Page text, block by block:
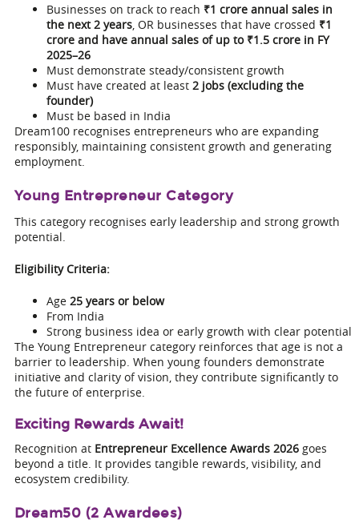
Businesses on track to reach ₹1 crore annual sales in
the next 2 years, OR businesses that have crossed ₹1
crore and have annual sales of up to ₹1.5 crore in FY
2025–26
Must demonstrate steady/consistent growth
Must have created at least 2 jobs (excluding the
founder)
Must be based in India
Dream100 recognises entrepreneurs who are expanding
responsibly, maintaining consistent growth and generating
employment.
Young Entrepreneur Category
This category recognises early leadership and strong growth
potential.
Eligibility Criteria:
Age 25 years or below
From India
Strong business idea or early growth with clear potential
The Young Entrepreneur category reinforces that age is not a
barrier to leadership. When young founders demonstrate
initiative and clarity of vision, they contribute significantly to
the future of enterprise.
Exciting Rewards Await!
Recognition at Entrepreneur Excellence Awards 2026 goes
beyond a title. It provides tangible rewards, visibility, and
ecosystem credibility.
Dream50 (2 Awardees)